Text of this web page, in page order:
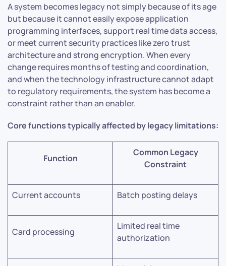
A system becomes legacy not simply because of its age
but because it cannot easily expose application
programming interfaces, support real time data access,
or meet current security practices like zero trust
architecture and strong encryption. When every
change requires months of testing and coordination,
and when the technology infrastructure cannot adapt
to regulatory requirements, the system has become a
constraint rather than an enabler.
Core functions typically affected by legacy limitations:
Function
Common Legacy
Constraint
Current accounts Batch posting delays
Card processing
Limited real time
authorization